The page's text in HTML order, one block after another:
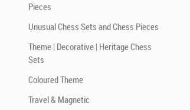
Pieces
Unusual Chess Sets and Chess Pieces
Theme | Decorative | Heritage Chess
Sets
Coloured Theme
Travel & Magnetic